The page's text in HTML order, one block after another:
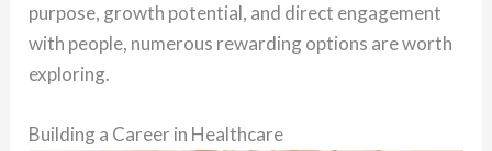
purpose, growth potential, and direct engagement
with people, numerous rewarding options are worth
exploring.
Building a Career in Healthcare